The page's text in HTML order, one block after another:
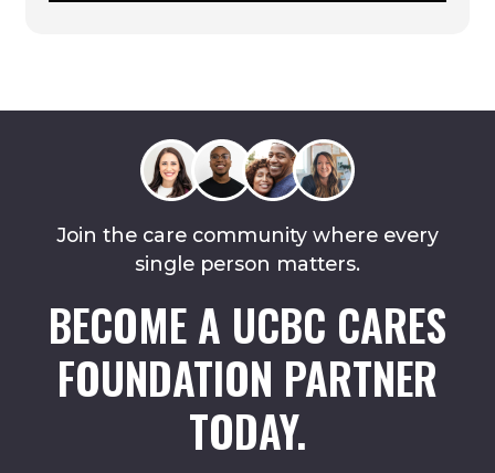
Join the care community where every
single person matters.
BECOME A UCBC CARES
FOUNDATION PARTNER
TODAY.